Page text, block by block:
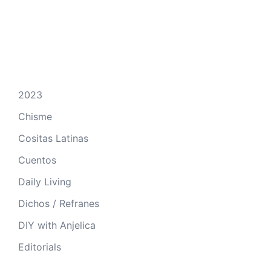
2023
Chisme
Cositas Latinas
Cuentos
Daily Living
Dichos / Refranes
DIY with Anjelica
Editorials